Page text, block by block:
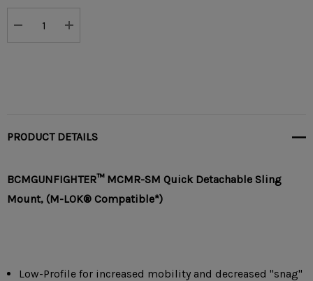
Stock:
DECREASE QUANTITY:INCREASE QUANTITY:
PRODUCT DETAILS
BCMGUNFIGHTER™ MCMR-SM Quick Detachable Sling
Mount, (M-LOK® Compatible*)
Low-Profile for increased mobility and decreased "snag"